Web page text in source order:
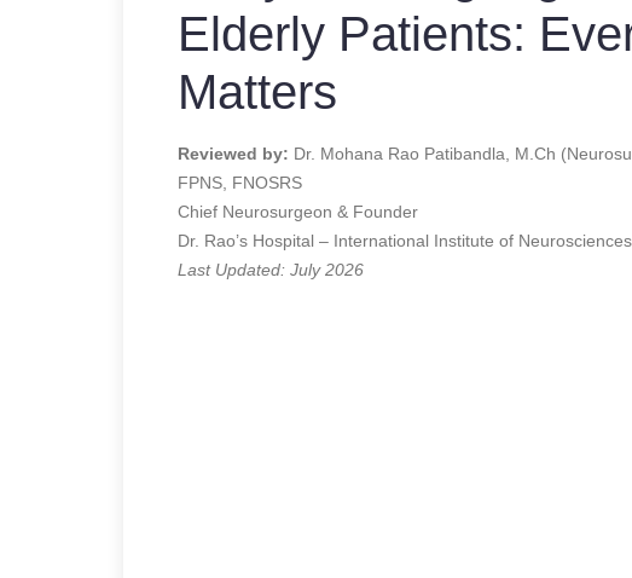
Elderly Patients:
Matters
Reviewed by: Dr. Mohana Rao Patibandla, M.Ch
FPNS, FNOSRS
Chief Neurosurgeon & Founder
Dr. Rao’s Hospital – International Institute of
Last Updated: July 2026